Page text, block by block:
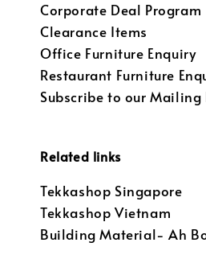
Corporate Deal Program
Clearance Items
Office Furniture Enquiry
Restaurant Furniture
Subscribe to our Mailing
Related links
Tekkashop Singapore
Tekkashop Vietnam
Building Material- Ah